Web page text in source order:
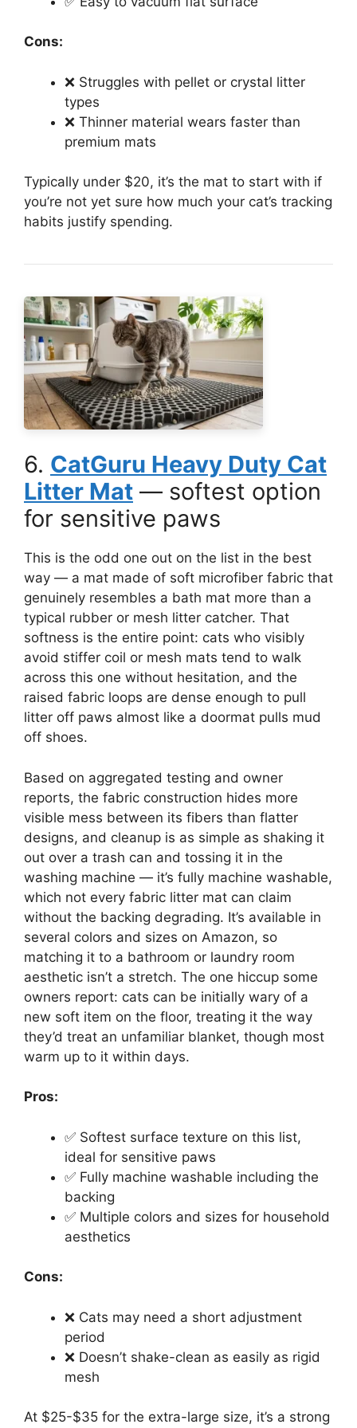
Cons:
❌ Struggles with pellet or crystal litter
types
❌ Thinner material wears faster than
premium mats
Typically under $20, it’s the mat to start with if
you’re not yet sure how much your cat’s tracking
habits justify spending.
6. CatGuru Heavy Duty Cat
Litter Mat — softest option
for sensitive paws
This is the odd one out on the list in the best
way — a mat made of soft microfiber fabric that
genuinely resembles a bath mat more than a
typical rubber or mesh litter catcher. That
softness is the entire point: cats who visibly
avoid stiffer coil or mesh mats tend to walk
across this one without hesitation, and the
raised fabric loops are dense enough to pull
litter off paws almost like a doormat pulls mud
off shoes.
Based on aggregated testing and owner
reports, the fabric construction hides more
visible mess between its fibers than flatter
designs, and cleanup is as simple as shaking it
out over a trash can and tossing it in the
washing machine — it’s fully machine washable,
which not every fabric litter mat can claim
without the backing degrading. It’s available in
several colors and sizes on Amazon, so
matching it to a bathroom or laundry room
aesthetic isn’t a stretch. The one hiccup some
owners report: cats can be initially wary of a
new soft item on the floor, treating it the way
they’d treat an unfamiliar blanket, though most
warm up to it within days.
Pros:
✅ Softest surface texture on this list,
ideal for sensitive paws
✅ Fully machine washable including the
backing
✅ Multiple colors and sizes for household
aesthetics
Cons:
❌ Cats may need a short adjustment
period
❌ Doesn’t shake-clean as easily as rigid
mesh
At $25-$35 for the extra-large size, it’s a strong